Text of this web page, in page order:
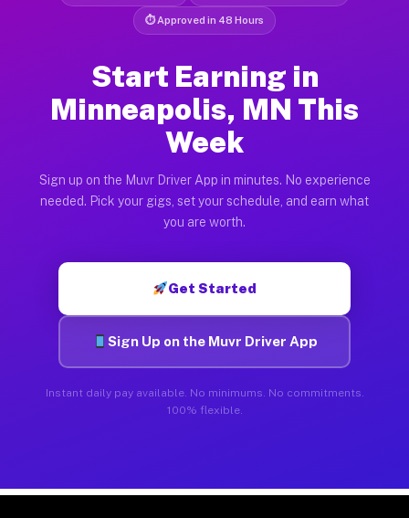
⏱ Approved in 48 Hours
Start Earning in
Minneapolis, MN This
Week
Sign up on the Muvr Driver App in minutes. No experience
needed. Pick your gigs, set your schedule, and earn what
you are worth.
Get Started
Sign Up on the Muvr Driver App
Instant daily pay available. No minimums. No commitments.
100% flexible.